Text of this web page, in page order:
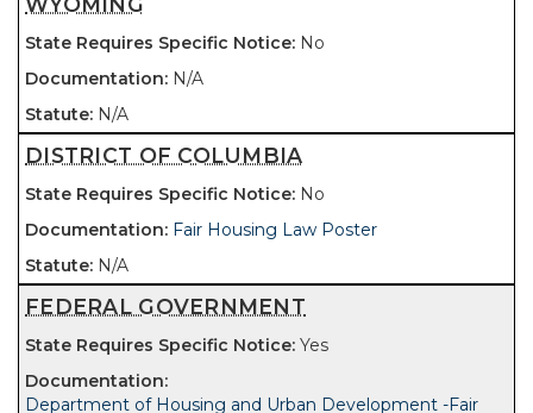
No
N/A
N/A
DISTRICT OF COLUMBIA
No
Fair Housing Law Poster
N/A
FEDERAL GOVERNMENT
Yes
Department of Housing and Urban Development -Fair